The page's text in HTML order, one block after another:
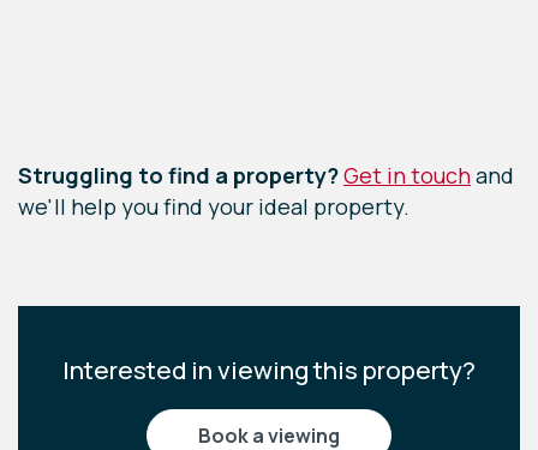
Struggling to find a property?Get in touchand
we'll help you find your ideal property.
Interested in viewing this property?
book a viewing